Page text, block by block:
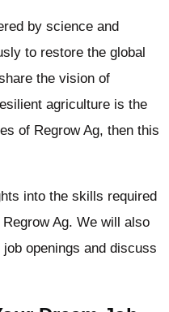
by science and
to restore the global
the vision of
agriculture is the
of Regrow Ag, then this
into the skills required
Ag. We will also
openings and discuss